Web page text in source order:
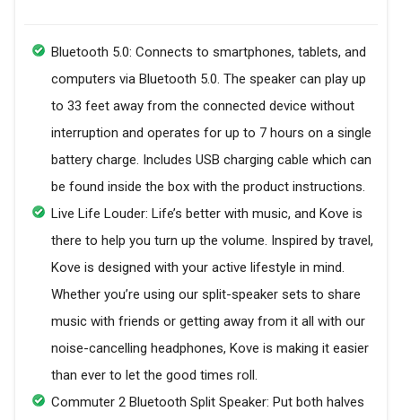
Bluetooth 5.0: Connects to smartphones, tablets, and
computers via Bluetooth 5.0. The speaker can play up
to 33 feet away from the connected device without
interruption and operates for up to 7 hours on a single
battery charge. Includes USB charging cable which can
be found inside the box with the product instructions.
Live Life Louder: Life’s better with music, and Kove is
there to help you turn up the volume. Inspired by travel,
Kove is designed with your active lifestyle in mind.
Whether you’re using our split-speaker sets to share
music with friends or getting away from it all with our
noise-cancelling headphones, Kove is making it easier
than ever to let the good times roll.
Commuter 2 Bluetooth Split Speaker: Put both halves